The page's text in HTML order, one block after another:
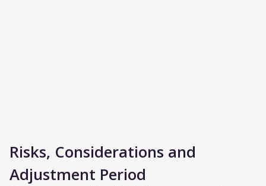
Risks, Considerations and
Adjustment Period